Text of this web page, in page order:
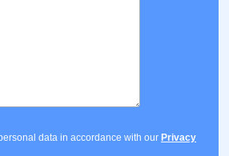
data in accordance with our Privacy